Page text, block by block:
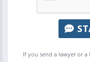
If you send a lawyer or a